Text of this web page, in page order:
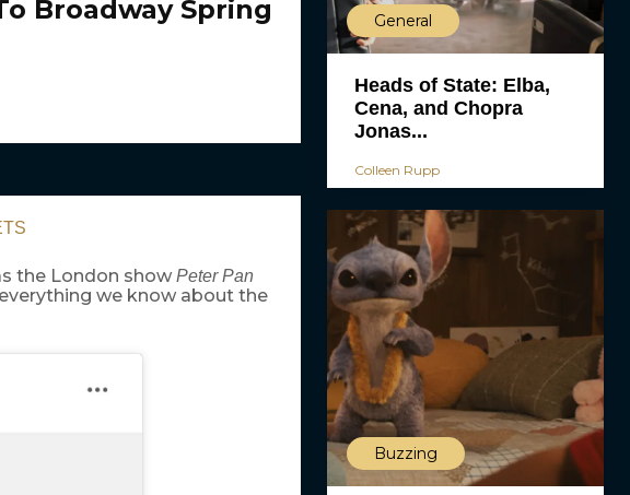
Broadway Spring
the London show Peter Pan
we know about the
General
Heads of State: Elba,
Cena, and Chopra
Jonas...
Colleen Rupp
Buzzing